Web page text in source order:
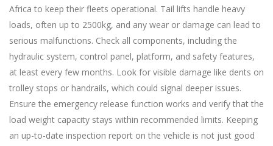
Africa to keep their fleets operational. Tail lifts handle heavy
loads, often up to 2500kg, and any wear or damage can lead to
serious malfunctions. Check all components, including the
hydraulic system, control panel, platform, and safety features,
at least every few months. Look for visible damage like dents on
trolley stops or handrails, which could signal deeper issues.
Ensure the emergency release function works and verify that the
load weight capacity stays within recommended limits. Keeping
an up-to-date inspection report on the vehicle is not just good